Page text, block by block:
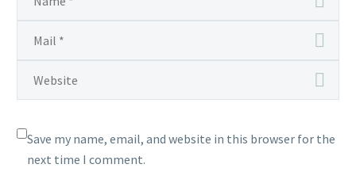
Save my name, email, and website in this browser for the
next time I comment.